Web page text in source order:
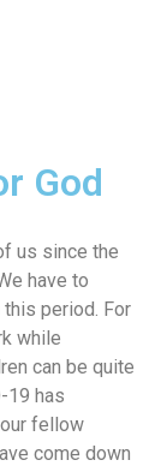
God
us since the
have to
period. For
while
can be quite
19 has
fellow
come down